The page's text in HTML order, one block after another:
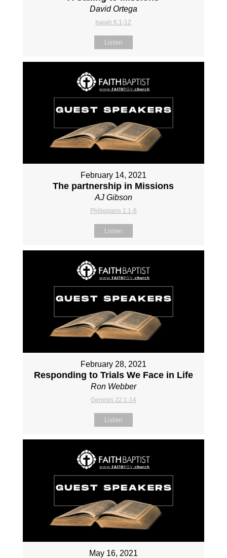
David Ortega
Isaiah 6:1-12
Listen
February 14, 2021
The partnership in Missions
AJ Gibson
Philippians 1:1-8
Listen
February 28, 2021
Responding to Trials We Face in Life
Ron Webber
Genesis 22:1-14
Listen
May 16, 2021